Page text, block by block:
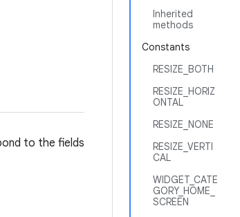
Inherited
methods
Constants
RESIZE_BOTH
RESIZE_HORIZ
ONTAL
RESIZE_NONE
RESIZE_VERTI
CAL
WIDGET_CATE
GORY_HOME_
SCREEN
to the fields